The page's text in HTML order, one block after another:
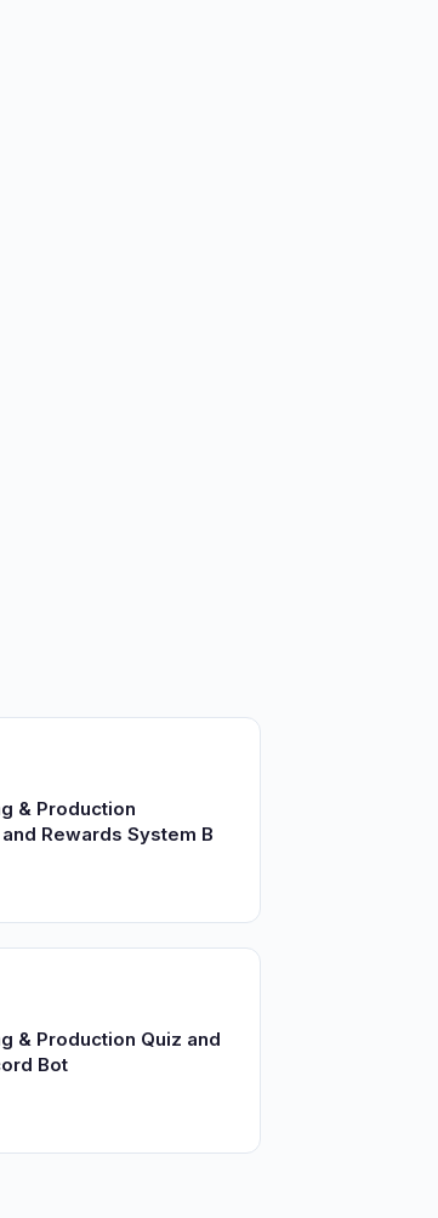
& Production
Rewards System B
& Production Quiz and
Bot